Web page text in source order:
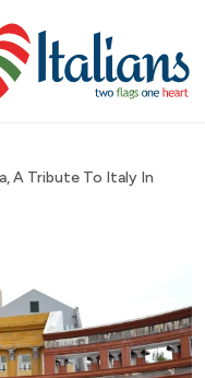
A Tribute To Italy In